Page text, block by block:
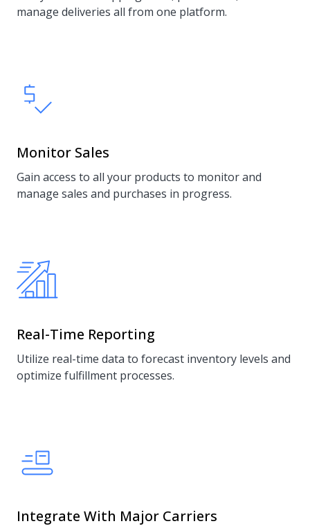
manage deliveries all from one platform.
Monitor Sales
Gain access to all your products to monitor and
manage sales and purchases in progress.
Real-Time Reporting
Utilize real-time data to forecast inventory levels and
optimize fulfillment processes.
Integrate With Major Carriers